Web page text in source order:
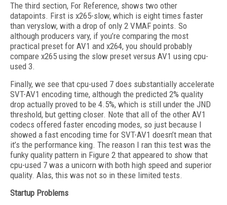
The third section, For Reference, shows two other
datapoints. First is x265-slow, which is eight times faster
than veryslow, with a drop of only 2 VMAF points. So
although producers vary, if you’re comparing the most
practical preset for AV1 and x264, you should probably
compare x265 using the slow preset versus AV1 using cpu-
used 3.
Finally, we see that cpu-used 7 does substantially accelerate
SVT-AV1 encoding time, although the predicted 2% quality
drop actually proved to be 4.5%, which is still under the JND
threshold, but getting closer. Note that all of the other AV1
codecs offered faster encoding modes, so just because I
showed a fast encoding time for SVT-AV1 doesn’t mean that
it’s the performance king. The reason I ran this test was the
funky quality pattern in Figure 2 that appeared to show that
cpu-used 7 was a unicorn with both high speed and superior
quality. Alas, this was not so in these limited tests.
Startup Problems